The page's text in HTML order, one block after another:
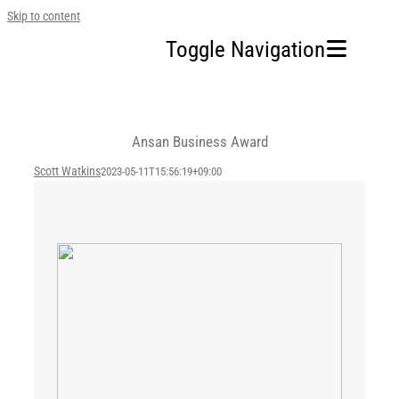
Skip to content
Toggle Navigation
Our Company
Ansan Business Award
Scott Watkins2023-05-11T15:56:19+09:00